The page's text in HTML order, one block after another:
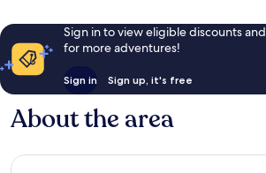
Sign in to view eligible discounts
for more adventures!
Sign in Sign up, it's free
About the area